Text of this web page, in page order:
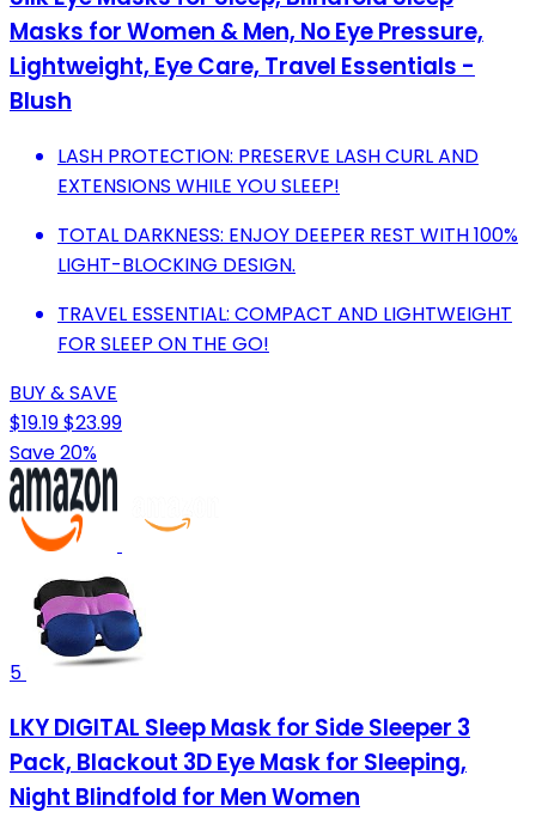
Masks for Women & Men, No Eye Pressure,
Lightweight, Eye Care, Travel Essentials -
Blush
LASH PROTECTION: PRESERVE LASH CURL AND
EXTENSIONS WHILE YOU SLEEP!
TOTAL DARKNESS: ENJOY DEEPER REST WITH 100%
LIGHT-BLOCKING DESIGN.
TRAVEL ESSENTIAL: COMPACT AND LIGHTWEIGHT
FOR SLEEP ON THE GO!
BUY & SAVE
$19.19$23.99
Save 20%
5
LKY DIGITAL Sleep Mask for Side Sleeper 3
Pack, Blackout 3D Eye Mask for Sleeping,
Night Blindfold for Men Women